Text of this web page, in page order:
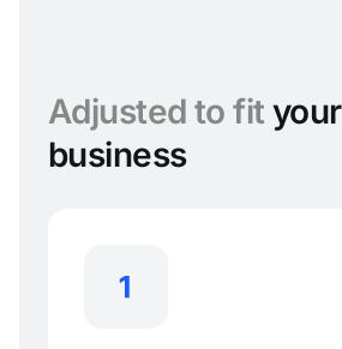
Adjusted to fit
business